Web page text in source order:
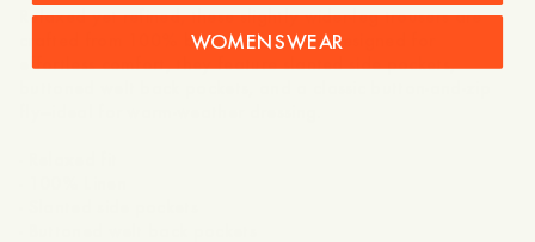
Relaxed yet refined, these slightly wider-leg trousers are
crafted from 100% breathable linen. Designed for
effortless comfort, they feature slanted side pockets,
WOMENSWEAR